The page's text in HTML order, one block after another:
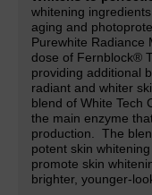
whitening
aging and
Purewhite Radiance
dose of Fernblock®
providing additional
radiant and whiter
blend of White Tech
the main enzyme
production. The
potent skin
promote skin
brighter, younger-